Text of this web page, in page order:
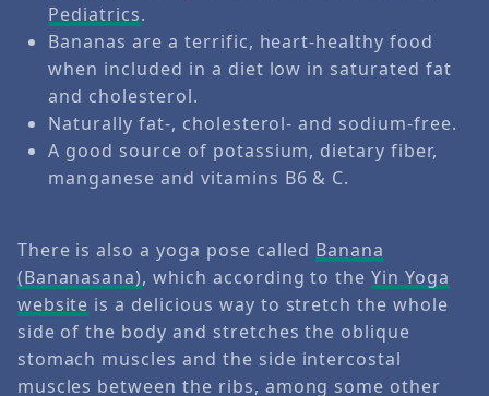
Pediatrics.
Bananas are a terrific, heart-healthy food
when included in a diet low in saturated fat
and cholesterol.
Naturally fat-, cholesterol- and sodium-free.
A good source of potassium, dietary fiber,
manganese and vitamins B6 & C.
There is also a yoga pose called Banana
(Bananasana), which according to theYin Yoga
website is a delicious way to stretch the whole
side of the body and stretches the oblique
stomach muscles and the side intercostal
muscles between the ribs, among some other